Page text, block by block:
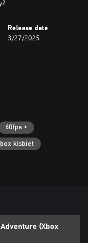
Release date
3/27/2025
60fps +
kisbiet
(Xbox